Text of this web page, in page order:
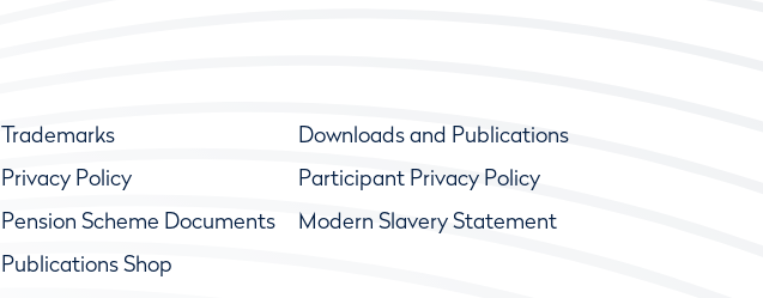
Trademarks
Downloads and Publications
Privacy Policy
Participant Privacy Policy
Pension Scheme Documents
Modern Slavery Statement
Publications Shop